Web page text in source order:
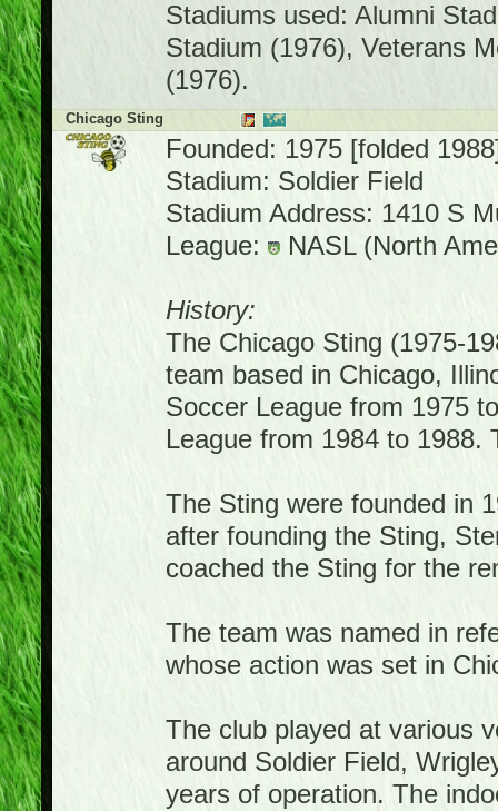
Stadiums used: Alumni
Stadium (1976), Veterans
(1976).
Chicago Sting
Founded: 1975 [folded
Stadium: Soldier Field
Stadium Address: 1410 S
League:
NASL (North
History:
The Chicago Sting (1975-
team based in Chicago,
Soccer League from 1975
League from 1984 to 1988.
The Sting were founded in
after founding the Sting,
coached the Sting for the
The team was named in
whose action was set in
The club played at various
around Soldier Field,
years of operation. The